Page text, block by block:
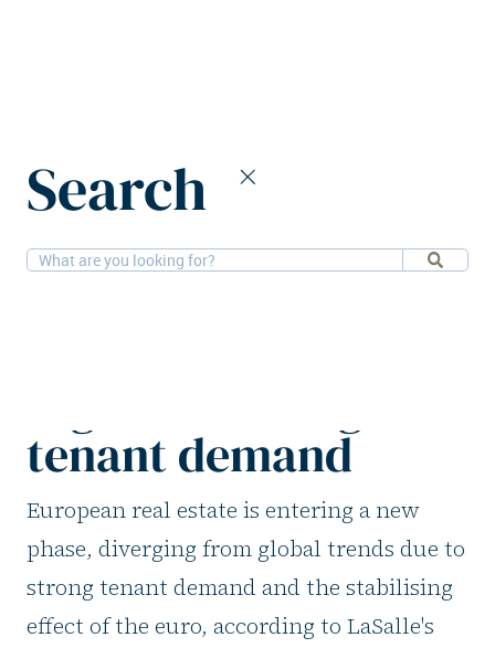
Search
27-11-
Retail, Offices, Research, PBSA, Hotels,
tenant demand
European real estate is entering a new
phase, diverging from global trends due to
strong tenant demand and the stabilising
effect of the euro, according to LaSalle's